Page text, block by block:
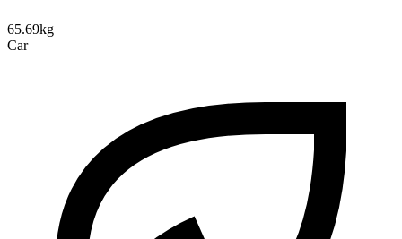
65.69kg
Car